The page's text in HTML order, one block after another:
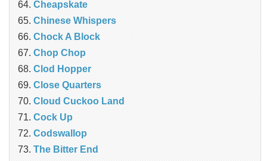
Cheapskate
Chinese Whispers
Chock A Block
Chop Chop
Clod Hopper
‎Close Quarters
Cloud Cuckoo Land
Cock Up
Codswallop
The Bitter End